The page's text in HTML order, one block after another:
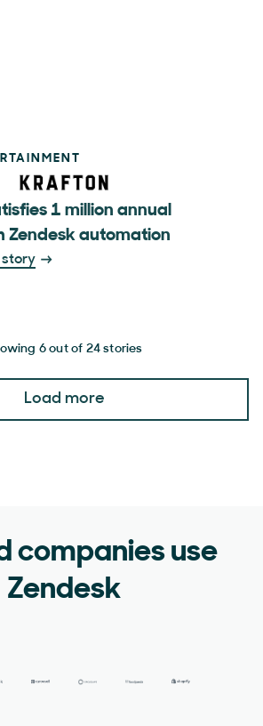
1 million annual
Zendesk automation
story
6 out of 24 stories
Load more
companies use
Zendesk